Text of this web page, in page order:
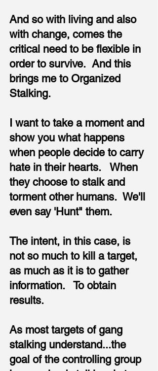
And so with living and also
with change, comes the
critical need to be flexible in
order to survive. And this
brings me to Organized
Stalking.
I want to take a moment and
show you what happens
when people decide to carry
hate in their hearts. When
they choose to stalk and
torment other humans. We'll
even say 'Hunt" them.
The intent, in this case, is
not so much to kill a target,
as much as it is to gather
information. To obtain
results.
As most targets of gang
stalking understand...the
goal of the controlling group